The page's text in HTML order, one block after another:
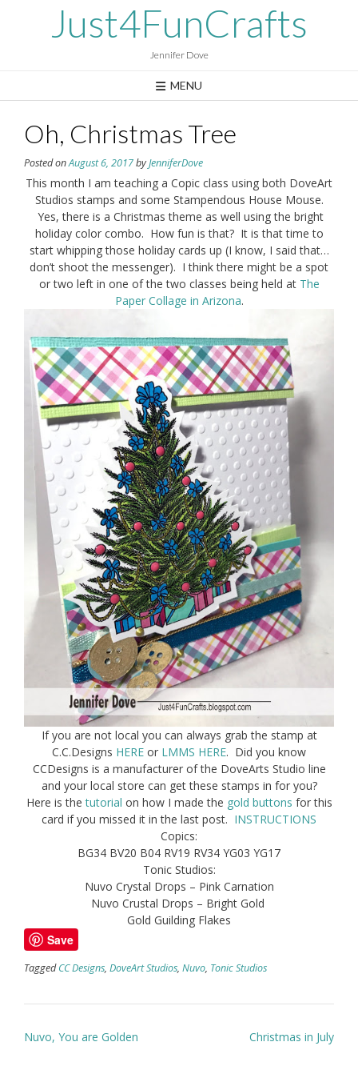
Just4FunCrafts
Jennifer Dove
MENU
Oh, Christmas Tree
Posted onAugust 6, 2017byJenniferDove
This month I am teaching a Copic class using both DoveArt
Studios stamps and some Stampendous House Mouse.
Yes, there is a Christmas theme as well using the bright
holiday color combo. How fun is that? It is that time to
start whipping those holiday cards up (I know, I said that…
don’t shoot the messenger). I think there might be a spot
or two left in one of the two classes being held at The
Paper Collage in Arizona.
If you are not local you can always grab the stamp at
C.C.Designs HERE or LMMS HERE. Did you know
CCDesigns is a manufacturer of the DoveArts Studio line
and your local store can get these stamps in for you?
Here is thetutorial on how I made the gold buttons for this
card if you missed it in the last post. INSTRUCTIONS
Copics:
BG34 BV20 B04 RV19 RV34 YG03 YG17
Tonic Studios:
Nuvo Crystal Drops – Pink Carnation
Nuvo Crustal Drops – Bright Gold
Gold Guilding Flakes
Save
TaggedCC Designs, DoveArt Studios, Nuvo, Tonic Studios
Post
Nuvo, You are Golden Christmas in July